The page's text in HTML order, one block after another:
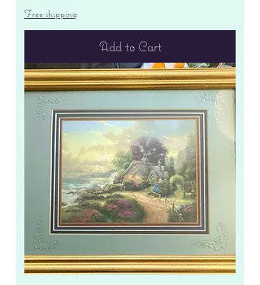
Free shipping
Add to Cart